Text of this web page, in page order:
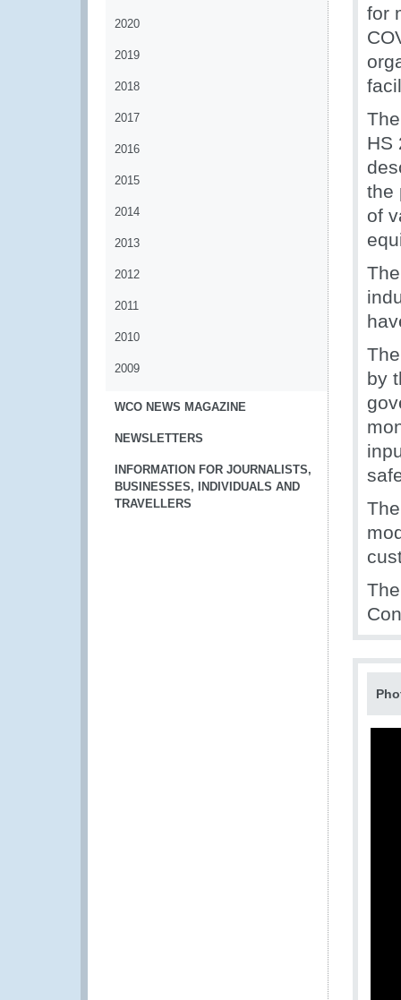
2020
2019
2018
2017
2016
2015
2014
2013
2012
2011
2010
2009
WCO NEWS MAGAZINE
NEWSLETTERS
INFORMATION FOR JOURNALISTS,
BUSINESSES, INDIVIDUALS AND
TRAVELLERS
for
HS
the
of
by